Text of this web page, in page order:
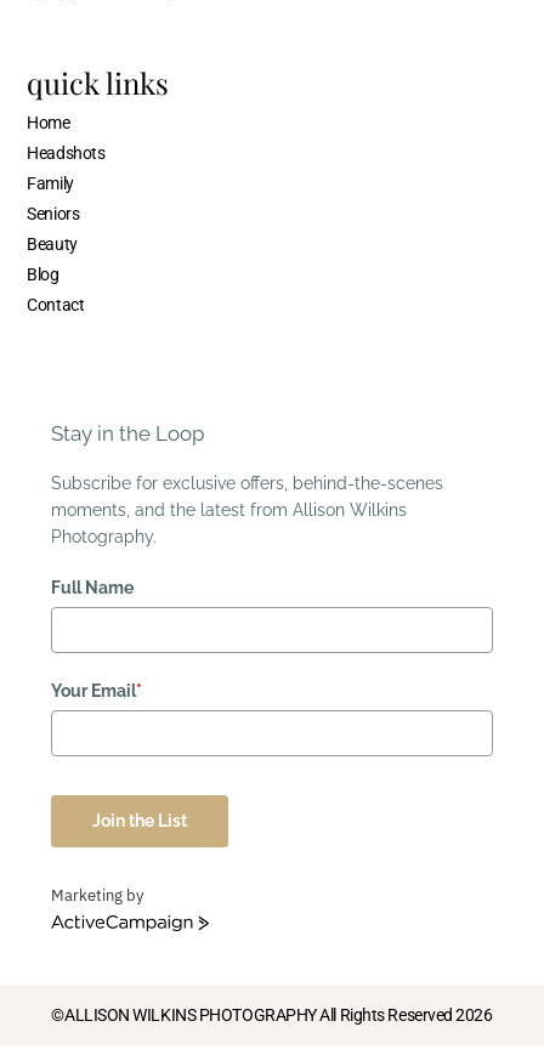
quick links
Home
Headshots
Family
Seniors
Beauty
Blog
Contact
Stay in the Loop
Subscribe for exclusive offers, behind-the-scenes
moments, and the latest from Allison Wilkins
Photography.
Full Name
Your Email*
Join the List
Marketing by
ActiveCampaign
©ALLISON WILKINS PHOTOGRAPHY All Rights Reserved 2026